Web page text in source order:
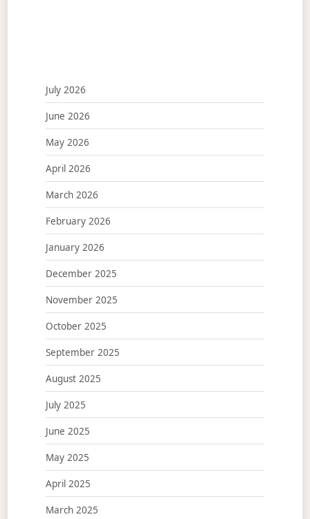
July 2026
June 2026
May 2026
April 2026
March 2026
February 2026
January 2026
December 2025
November 2025
October 2025
September 2025
August 2025
July 2025
June 2025
May 2025
April 2025
March 2025